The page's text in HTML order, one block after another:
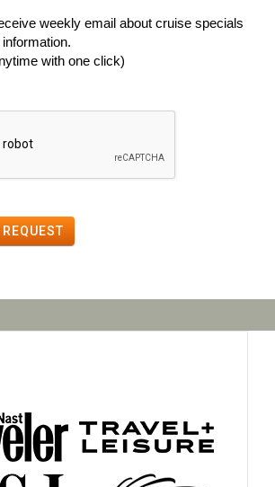
weekly email about cruise specials
with one click)